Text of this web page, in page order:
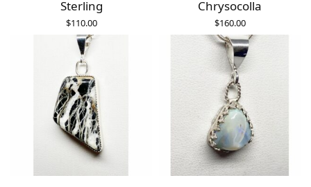
Sterling
$110.00
ADD TO CART
Chrysocolla
$160.00
ADD TO CART